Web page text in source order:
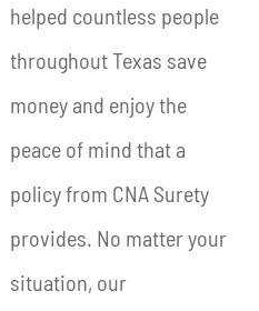
helped countless people
throughout Texas save
money and enjoy the
peace of mind that a
policy from CNA Surety
provides. No matter your
situation, our